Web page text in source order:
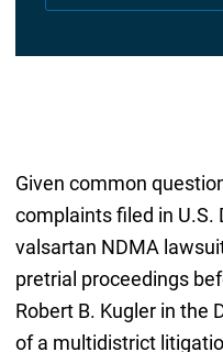
Given common
complaints filed in U.S.
valsartan NDMA
pretrial proceedings
Robert B. Kugler in the
of a multidistrict